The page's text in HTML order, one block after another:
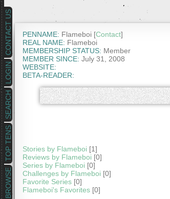
BROWSE
TOP TENS
SEARCH
LOGIN
CONTACT US PENNAME: Flameboi [Contact]
REAL NAME: Flameboi
MEMBERSHIP STATUS: Member
MEMBER SINCE: July 31, 2008
WEBSITE:
BETA-READER:
Stories by Flameboi [1]
Reviews by Flameboi [0]
Series by Flameboi [0]
Challenges by Flameboi [0]
Favorite Series[0]
Flameboi's Favorites[0]